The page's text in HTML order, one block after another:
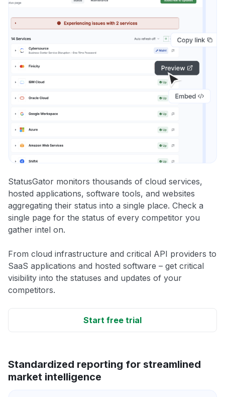
StatusGator monitors thousands of cloud services,
hosted applications, software tools, and websites
aggregating their status into a single place. Check a
single page for the status of every competitor you
gather intel on.
From cloud infrastructure and critical API providers to
SaaS applications and hosted software – get critical
visibility into the statuses and updates of your
competitors.
Start free trial
Standardized reporting for streamlined
market intelligence